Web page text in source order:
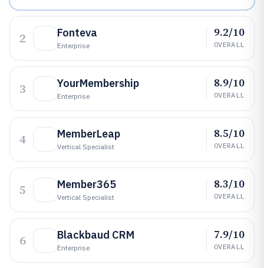
2 Fonteva
Enterprise
9.2/10
OVERALL
3 YourMembership
Enterprise
8.9/10
OVERALL
4 MemberLeap
Vertical Specialist
8.5/10
OVERALL
5 Member365
Vertical Specialist
8.3/10
OVERALL
6 Blackbaud CRM
Enterprise
7.9/10
OVERALL